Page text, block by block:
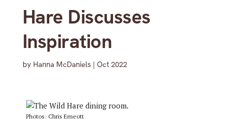
Hare Discusses
Inspiration
by Hanna McDaniels| Oct 2022
Photos: Chris Emeott